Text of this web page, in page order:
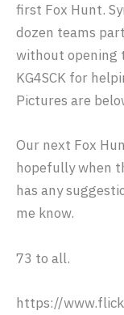
first Fox Hunt.
dozen teams
without opening
KG4SCK for
Pictures are
Our next Fox
hopefully when
has any
me know.
73 to all.
https://